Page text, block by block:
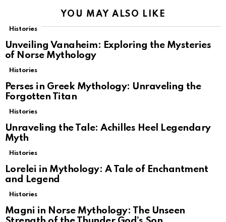
YOU MAY ALSO LIKE
Histories
Unveiling Vanaheim: Exploring the Mysteries
of Norse Mythology
Histories
Perses in Greek Mythology: Unraveling the
Forgotten Titan
Histories
Unraveling the Tale: Achilles Heel Legendary
Myth
Histories
Lorelei in Mythology: A Tale of Enchantment
and Legend
Histories
Magni in Norse Mythology: The Unseen